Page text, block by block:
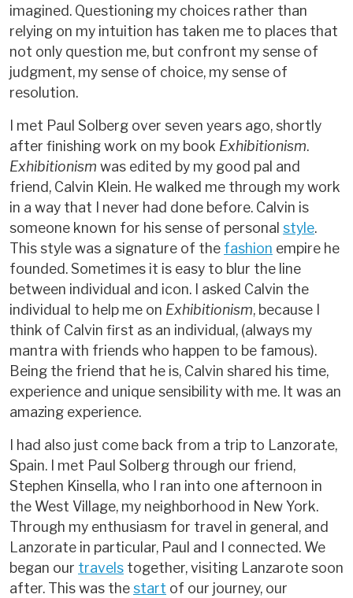
imagined. Questioning my choices rather than
relying on my intuition has taken me to places that
not only question me, but confront my sense of
judgment, my sense of choice, my sense of
resolution.
I met Paul Solberg over seven years ago, shortly
after finishing work on my book Exhibitionism.
Exhibitionism was edited by my good pal and
friend, Calvin Klein. He walked me through my work
in a way that I never had done before. Calvin is
someone known for his sense of personal style.
This style was a signature of the fashion empire he
founded. Sometimes it is easy to blur the line
between individual and icon. I asked Calvin the
individual to help me on Exhibitionism, because I
think of Calvin first as an individual, (always my
mantra with friends who happen to be famous).
Being the friend that he is, Calvin shared his time,
experience and unique sensibility with me. It was an
amazing experience.
I had also just come back from a trip to Lanzorate,
Spain. I met Paul Solberg through our friend,
Stephen Kinsella, who I ran into one afternoon in
the West Village, my neighborhood in New York.
Through my enthusiasm for travel in general, and
Lanzorate in particular, Paul and I connected. We
began our travels together, visiting Lanzarote soon
after. This was thestart of our journey, our